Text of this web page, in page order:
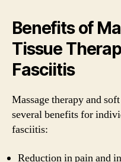
Benefits of
Tissue
Fasciitis
Massage therapy and
several benefits for
fasciitis:
Reduction in pain and